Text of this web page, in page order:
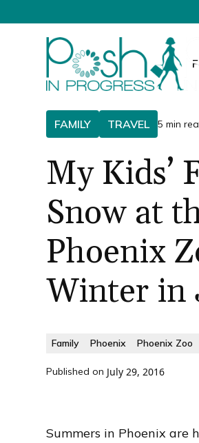
FAMILY TRAVEL 5 min
My Kids’
Snow at
Phoenix
Winter in
Family Phoenix Phoenix Zoo
Published on July 29, 2016
Summers in Phoenix are